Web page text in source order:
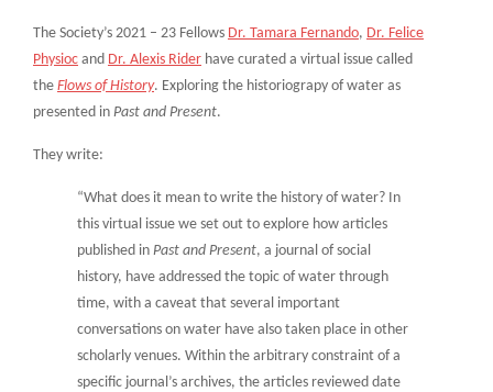
The Society’s 2021 – 23 Fellows Dr. Tamara Fernando, Dr. Felice
Physioc and Dr. Alexis Rider have curated a virtual issue called
the Flows of History. Exploring the historiograpy of water as
presented in Past and Present.
They write:
“What does it mean to write the history of water? In
this virtual issue we set out to explore how articles
published in Past and Present, a journal of social
history, have addressed the topic of water through
time, with a caveat that several important
conversations on water have also taken place in other
scholarly venues. Within the arbitrary constraint of a
specific journal’s archives, the articles reviewed date